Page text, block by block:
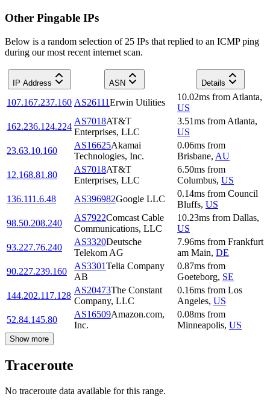
Other Pingable IPs
Below is a random selection of 25 IPs that replied to an ICMP ping
during our most recent internet scan.
IP Address ASN Details
107.167.237.160 AS26111Erwin Utilities
10.02ms from Atlanta,
US
162.236.124.224
AS7018AT&T
Enterprises, LLC
3.51ms from Atlanta,
US
23.63.10.160
AS16625Akamai
Technologies, Inc.
0.06ms from
Brisbane, AU
12.168.81.80
AS7018AT&T
Enterprises, LLC
6.50ms from
Columbus, US
136.111.6.48
AS396982Google LLC
0.14ms from Council
Bluffs, US
98.50.208.240
AS7922Comcast Cable
Communications, LLC
10.23ms from Dallas,
US
93.227.76.240
AS3320Deutsche
Telekom AG
7.96ms from Frankfurt
am Main, DE
90.227.239.160
AS3301Telia Company
AB
0.87ms from
Goeteborg, SE
144.202.117.128
AS20473The Constant
Company, LLC
0.16ms from Los
Angeles, US
52.84.145.80
AS16509Amazon.com,
Inc.
0.08ms from
Minneapolis, US
Show more
Traceroute
No traceroute data available for this range.